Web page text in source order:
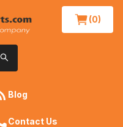
(0)
Blog
Contact Us